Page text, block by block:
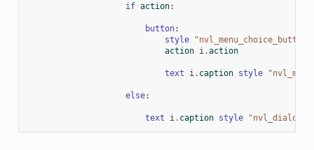
if action:
button:
style
"nvl_menu_choice_button"
action i.action
text i. caption style
else:
text i. caption style